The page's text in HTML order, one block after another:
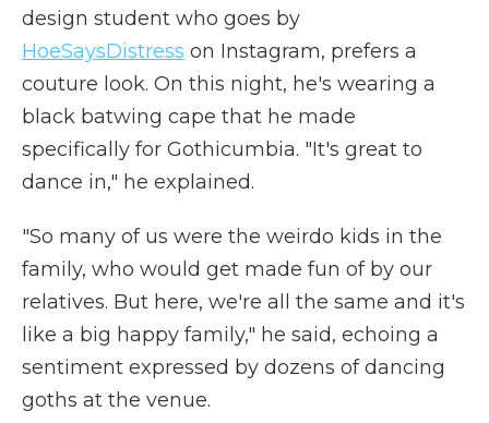
design student who goes by
HoeSaysDistress on Instagram, prefers a
couture look. On this night, he's wearing a
black batwing cape that he made
specifically for Gothicumbia. "It's great to
dance in," he explained.
"So many of us were the weirdo kids in the
family, who would get made fun of by our
relatives. But here, we're all the same and it's
like a big happy family," he said, echoing a
sentiment expressed by dozens of dancing
goths at the venue.